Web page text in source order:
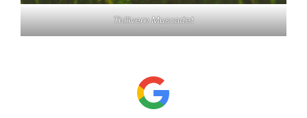
Thilivern Muscadet